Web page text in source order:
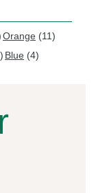
Orange (11)
Blue (4)